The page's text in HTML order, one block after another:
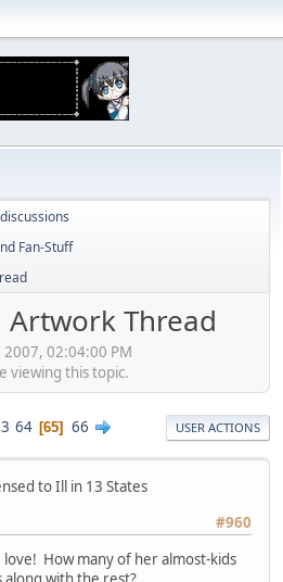
Fan-Stuff
Artwork Thread
02:04:00 PM
viewing this topic.
64 65 66 USER ACTIONS
to Ill in 13 States
#960
love! How many of her almost-kids